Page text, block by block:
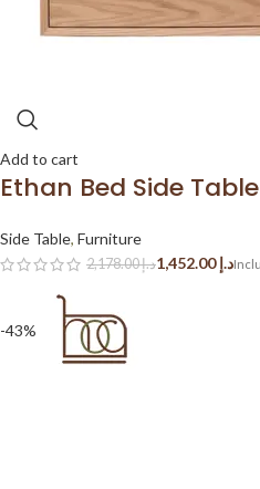
Add to cart
Ethan Bed Side Table
Side Table, Furniture
د.إ2,178.00 د.إ1,452.00
-43%